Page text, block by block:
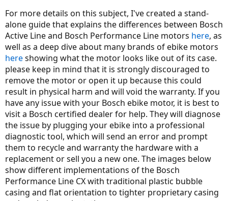
For more details on this subject, I've created a stand-
alone guide that explains the differences between Bosch
Active Line and Bosch Performance Line motors here, as
well as a deep dive about many brands of ebike motors
hereshowing what the motor looks like out of its case.
please keep in mind that it is strongly discouraged to
remove the motor or open it up because this could
result in physical harm and will void the warranty. If you
have any issue with your Bosch ebike motor, it is best to
visit a Bosch certified dealer for help. They will diagnose
the issue by plugging your ebike into a professional
diagnostic tool, which will send an error and prompt
them to recycle and warranty the hardware with a
replacement or sell you a new one. The images below
show different implementations of the Bosch
Performance Line CX with traditional plastic bubble
casing and flat orientation to tighter proprietary casing